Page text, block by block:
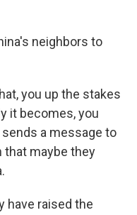
neighbors to
you up the stakes
it becomes, you
a message to
that maybe they
have raised the